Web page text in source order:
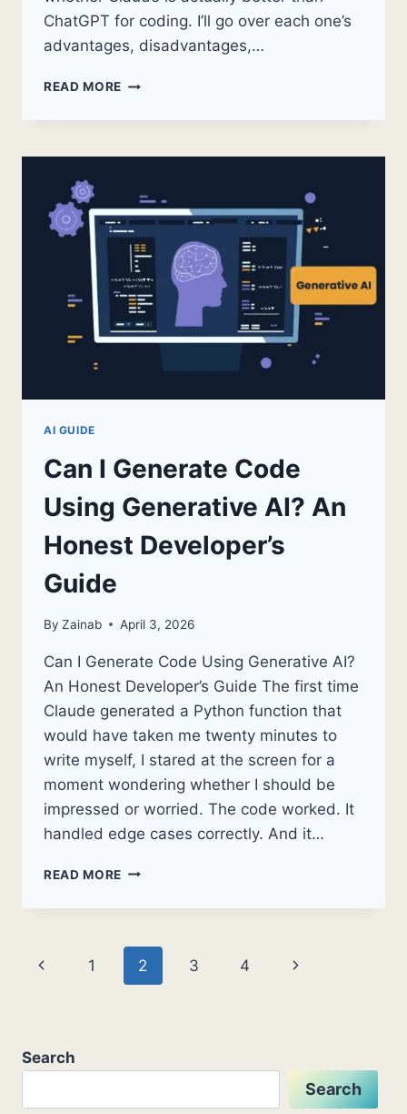
ChatGPT for coding. I’ll go over each one’s
advantages, disadvantages,…
READ MORE CLAUDE
VS
WHICH
TOOL
WINS
IN
2026?
AI GUIDE
Can I Generate Code
Using Generative AI? An
Honest Developer’s
Guide
By Zainab April 3, 2026
Can I Generate Code Using Generative AI?
An Honest Developer’s Guide The first time
Claude generated a Python function that
would have taken me twenty minutes to
write myself, I stared at the screen for a
moment wondering whether I should be
impressed or worried. The code worked. It
handled edge cases correctly. And it…
READ MORE CAN
GENERATE
USING
GENERATIVE
AI?
Page
Previous
1 2 3 4
Next
Search
Search